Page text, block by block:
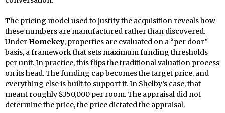
The pricing model used to justify the acquisition reveals how
these numbers are manufactured rather than discovered.
Under Homekey, properties are evaluated on a “per door”
basis, a framework that sets maximum funding thresholds
per unit. In practice, this flips the traditional valuation process
on its head. The funding cap becomes the target price, and
everything else is built to support it. In Shelby’s case, that
meant roughly $350,000 per room. The appraisal did not
determine the price, the price dictated the appraisal.